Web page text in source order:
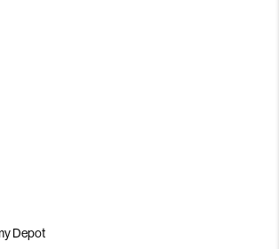
Depot